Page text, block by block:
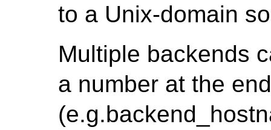
to a Unix-domain
Multiple backends
a number at the